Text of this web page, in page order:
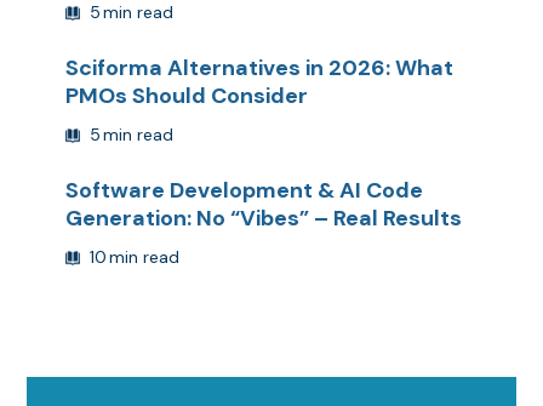
5min read
Sciforma Alternatives in 2026: What
PMOs Should Consider
5min read
Software Development & AI Code
Generation: No “Vibes” – Real Results
10min read